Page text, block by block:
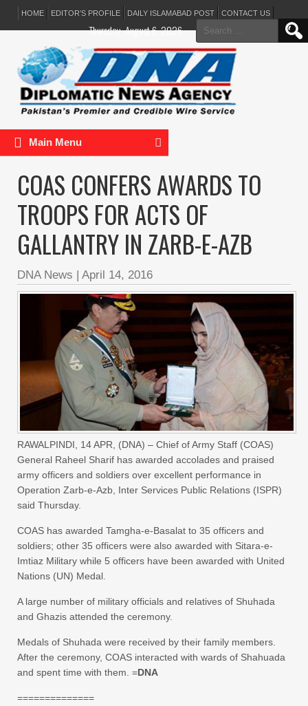
HOME EDITOR’S PROFILE DAILY ISLAMABAD POST CONTACT US
Search
for:
Thursday, August 6, 2026
Main Menu
COAS CONFERS AWARDS TO
TROOPS FOR ACTS OF
GALLANTRY IN ZARB-E-AZB
DNA News | April 14, 2016
RAWALPINDI, 14 APR, (DNA) – Chief of Army Staff (COAS)
General Raheel Sharif has awarded accolades and praised
army officers and soldiers over excellent performance in
Operation Zarb-e-Azb, Inter Services Public Relations (ISPR)
said Thursday.
COAS has awarded Tamgha-e-Basalat to 35 officers and
soldiers; other 35 officers were also awarded with Sitara-e-
Imtiaz Military while 5 officers have been awarded with United
Nations (UN) Medal.
A large number of military officials and relatives of Shuhada
and Ghazis attended the ceremony.
Medals of Shuhada were received by their family members.
After the ceremony, COAS interacted with wards of Shahuada
and spent time with them. =DNA
==============